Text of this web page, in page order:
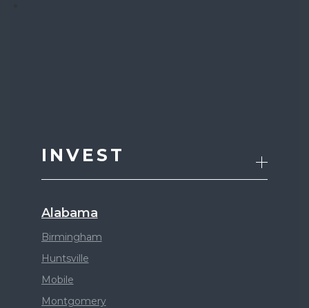
INVEST
Alabama
Birmingham
Huntsville
Mobile
Montgomery